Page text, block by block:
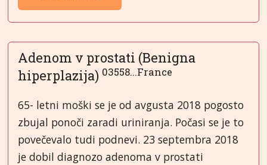
Adenom v prostati (Benigna
hiperplazija) 03558...France
65- letni moški se je od avgusta 2018 pogosto
zbujal ponoči zaradi uriniranja. Počasi se je to
povečevalo tudi podnevi. 23 septembra 2018
je dobil diagnozo adenoma v prostati